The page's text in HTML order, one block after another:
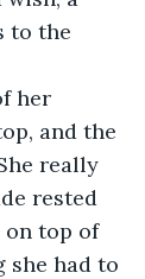
to the
her
and the
really
rested
on top of
she had to